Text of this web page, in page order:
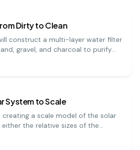
Dirty to Clean
construct a multi-layer water filter
gravel, and charcoal to purify
demonstration of how
work to clean our water
System to Scale
creating a scale model of the solar
the relative sizes of the
between them. It's a challenging
grasp the immense scale of our